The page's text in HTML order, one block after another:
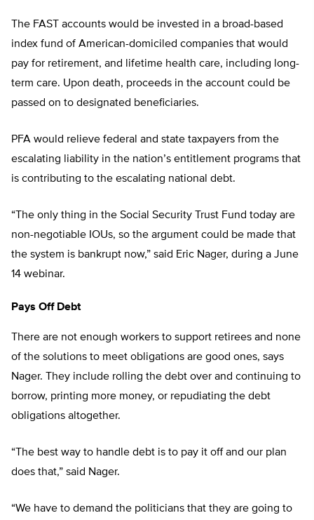
The FAST accounts would be invested in a broad-based
index fund of American-domiciled companies that would
pay for retirement, and lifetime health care, including long-
term care. Upon death, proceeds in the account could be
passed on to designated beneficiaries.
PFA would relieve federal and state taxpayers from the
escalating liability in the nation’s entitlement programs that
is contributing to the escalating national debt.
“The only thing in the Social Security Trust Fund today are
non-negotiable IOUs, so the argument could be made that
the system is bankrupt now,” said Eric Nager, during a June
14 webinar.
Pays Off Debt
There are not enough workers to support retirees and none
of the solutions to meet obligations are good ones, says
Nager. They include rolling the debt over and continuing to
borrow, printing more money, or repudiating the debt
obligations altogether.
“The best way to handle debt is to pay it off and our plan
does that,” said Nager.
“We have to demand the politicians that they are going to